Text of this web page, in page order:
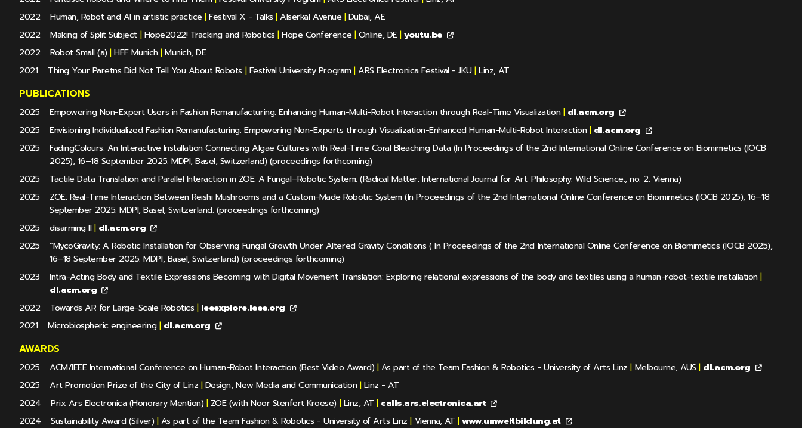
2022
Human, Robot and AI in artistic practice |Festival X - Talks |Alserkal Avenue |Dubai, AE
2022
Making of Split Subject |Hope2022! Tracking and Robotics |Hope Conference |Online, DE | youtu.be
2022
Robot Small (a) |HFF Munich |Munich, DE
2021
Thing Your Paretns Did Not Tell You About Robots |Festival University Program |ARS Electronica Festival - JKU |Linz, AT
PUBLICATIONS
2025 Empowering Non-Expert Users in Fashion Remanufacturing: Enhancing Human-Multi-Robot Interaction through Real-Time Visualization | dl.acm.org
2025
Envisioning Individualized Fashion Remanufacturing: Empowering Non-Experts through Visualization-Enhanced Human-Multi-Robot Interaction | dl.acm.org
2025
FadingColours: An Interactive Installation Connecting Algae Cultures with Real-Time Coral Bleaching Data (In Proceedings of the 2nd International Online Conference on Biomimetics (IOCB
2025), 16–18 September 2025. MDPI, Basel, Switzerland) (proceedings forthcoming)
2025
Tactile Data Translation and Parallel Interaction in ZOE: A Fungal–Robotic System. (Radical Matter: International Journal for Art. Philosophy. Wild Science., no. 2. Vienna)
2025
ZOE: Real-Time Interaction Between Reishi Mushrooms and a Custom-Made Robotic System (In Proceedings of the 2nd International Online Conference on Biomimetics (IOCB 2025), 16–18
September 2025. MDPI, Basel, Switzerland. (proceedings forthcoming)
2025
disarming II | dl.acm.org
2025
“MycoGravity: A Robotic Installation for Observing Fungal Growth Under Altered Gravity Conditions ( In Proceedings of the 2nd International Online Conference on Biomimetics (IOCB 2025),
16–18 September 2025. MDPI, Basel, Switzerland) (proceedings forthcoming)
2023
Intra-Acting Body and Textile Expressions Becoming with Digital Movement Translation: Exploring relational expressions of the body and textiles using a human-robot-textile installation |
dl.acm.org
2022
Towards AR for Large-Scale Robotics | ieeexplore.ieee.org
2021
Microbiospheric engineering | dl.acm.org
AWARDS
2025 ACM/IEEE International Conference on Human-Robot Interaction (Best Video Award)|As part of the Team Fashion & Robotics - University of Arts Linz | Melbourne, AUS | dl.acm.org
2025
Art Promotion Prize of the City of Linz |Design, New Media and Communication |Linz - AT
2024
Prix Ars Electronica (Honorary Mention)|ZOE (with Noor Stenfert Kroese) |Linz, AT | calls.ars.electronica.art
2024
Sustainability Award (Silver)|As part of the Team Fashion & Robotics - University of Arts Linz | Vienna, AT | www.umweltbildung.at